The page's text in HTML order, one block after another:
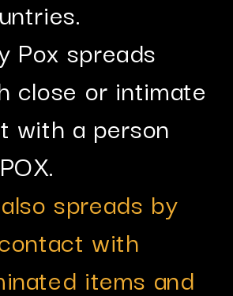
Pox spreads
close or intimate
with a person
spreads by
with
items and